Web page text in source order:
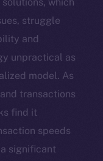
struggle
and
unpractical as
model. As
transactions
find it
speeds
significant